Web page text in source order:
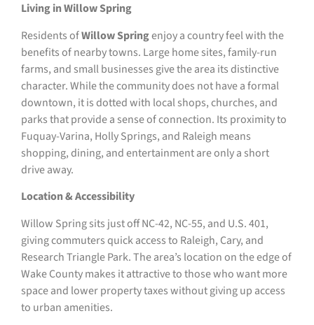
Living in Willow Spring
Residents ofWillow Springenjoy a country feel with the
benefits of nearby towns. Large home sites, family-run
farms, and small businesses give the area its distinctive
character. While the community does not have a formal
downtown, it is dotted with local shops, churches, and
parks that provide a sense of connection. Its proximity to
Fuquay-Varina, Holly Springs, and Raleigh means
shopping, dining, and entertainment are only a short
drive away.
Location & Accessibility
Willow Spring sits just off NC-42, NC-55, and U.S. 401,
giving commuters quick access to Raleigh, Cary, and
Research Triangle Park. The area’s location on the edge of
Wake County makes it attractive to those who want more
space and lower property taxes without giving up access
to urban amenities.